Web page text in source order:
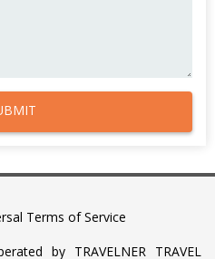
Terms of Service
by TRAVELNER TRAVEL